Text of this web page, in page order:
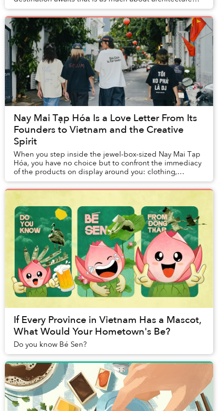
and storytelling as it is about cuisine.
Nay Mai Tạp Hóa Is a Love Letter From Its
Founders to Vietnam and the Creative
Spirit
When you step inside the jewel-box-sized Nay Mai Tạp
Hóa, you have no choice but to confront the immediacy
of the products on display around you: clothing,
artwork, zines, jewellery, stickers, you nam...
If Every Province in Vietnam Has a Mascot,
What Would Your Hometown's Be?
Do you know Bé Sen?